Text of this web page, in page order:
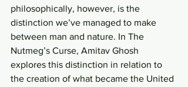
philosophically, however, is the
distinction we’ve managed to make
between man and nature. In The
Nutmeg’s Curse, Amitav Ghosh
explores this distinction in relation to
the creation of what became the United